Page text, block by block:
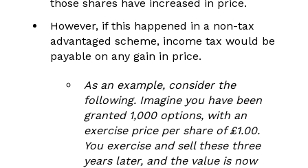
those shares have increased in price.
However, if this happened in a non-tax
advantaged scheme, income tax would be
payable on any gain in price.
As an example, consider the
following. Imagine you have been
granted 1,000 options, with an
exercise price per share of £1.00.
You exercise and sell these three
years later, and the value is now